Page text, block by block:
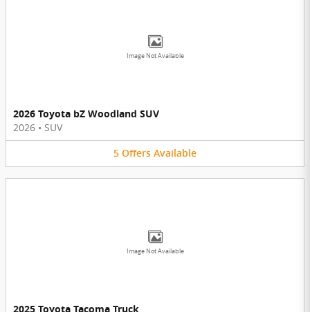
Image Not Available
2026 Toyota bZ Woodland SUV
2026 • SUV
5 Offers Available
Image Not Available
2025 Toyota Tacoma Truck